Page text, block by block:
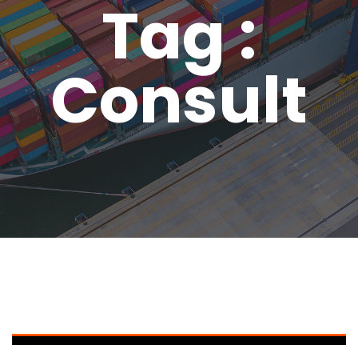
Tag :
Consult